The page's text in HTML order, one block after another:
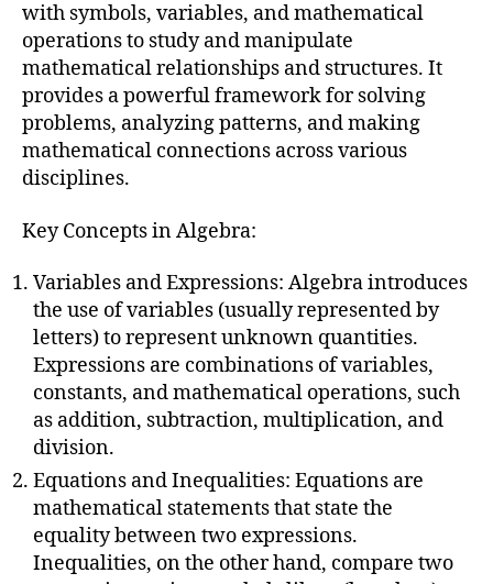
with symbols, variables, and mathematical
operations to study and manipulate
mathematical relationships and structures. It
provides a powerful framework for solving
problems, analyzing patterns, and making
mathematical connections across various
disciplines.
Key Concepts in Algebra:
Variables and Expressions: Algebra introduces
the use of variables (usually represented by
letters) to represent unknown quantities.
Expressions are combinations of variables,
constants, and mathematical operations, such
as addition, subtraction, multiplication, and
division.
Equations and Inequalities: Equations are
mathematical statements that state the
equality between two expressions.
Inequalities, on the other hand, compare two